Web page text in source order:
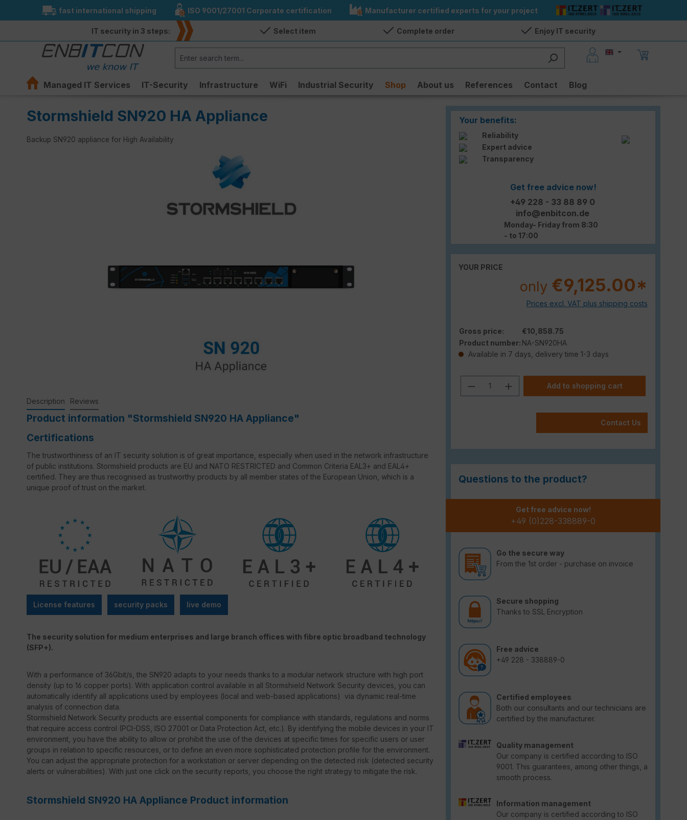
Skip to main navigation
fast international shipping ISO 9001/27001 Corporate certification Manufacturer certified experts for your project
IT security in 3 steps: Select item Complete order Enjoy IT security
Managed IT Services IT-Security Infrastructure WiFi Industrial Security Shop About us References Contact Blog
Stormshield SN920 HA Appliance
Backup SN920 appliance for High Availability
Your benefits:
Reliability
Expert advice
Transparency
Get free advice now!
+49 228 - 33 88 89 0
info@enbitcon.de
Monday- Friday from 8:30
- to 17:00
YOUR PRICE
only €9,125.00*
Prices excl. VAT plus shipping costs
Gross price:
€10,858.75
Product number: NA-SN920HA
Available in 7 days, delivery time 1-3 days
Product Quantity: Enter the desired
Add to shopping cart
Contact Us
Questions to the product?
Get free advice now!
+49 (0)228-338889-0
Go the secure way
From the 1st order - purchase on invoice
Secure shopping
Thanks to SSL Encryption
Free advice
+49 228 - 338889-0
Certified employees
Both our consultants and our technicians are
certified by the manufacturer.
Quality management
Our company is certified according to ISO
9001. This guarantees, among other things, a
smooth process.
Information management
Our company is certified according to ISO
Description Reviews
Product information "Stormshield SN920 HA Appliance"
Certifications
The trustworthiness of an IT security solution is of great importance, especially when used in the network infrastructure
of public institutions. Stormshield products are EU and NATO RESTRICTED and Common Criteria EAL3+ and EAL4+
certified. They are thus recognised as trustworthy products by all member states of the European Union, which is a
unique proof of trust on the market.
License features security packs live demo
The security solution for medium enterprises and large branch offices with fibre optic broadband technology
(SFP+).
With a performance of 36Gbit/s, the SN920 adapts to your needs thanks to a modular network structure with high port
density (up to 16 copper ports). With application control available in all Stormshield Network Security devices, you can
automatically identify all applications used by employees (local and web-based applications) via dynamic real-time
analysis of connection data.
Stormshield Network Security products are essential components for compliance with standards, regulations and norms
that require access control (PCI-DSS, ISO 27001 or Data Protection Act, etc.). By identifying the mobile devices in your IT
environment, you have the ability to allow or prohibit the use of the devices at specific times for specific users or user
groups in relation to specific resources, or to define an even more sophisticated protection profile for the environment.
You can adjust the appropriate protection for a workstation or server depending on the detected risk (detected security
alerts or vulnerabilities). With just one click on the security reports, you choose the right strategy to mitigate the risk.
Stormshield SN920 HA Appliance Product information